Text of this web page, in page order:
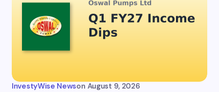
InvestyWise Newson August 9, 2026